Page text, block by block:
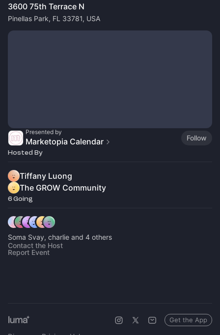
3600 75th Terrace N
Pinellas Park, FL 33781, USA
Presented by
Marketopia Calendar Follow
Hosted By
Tiffany Luong
The GROW Community
6 Going
Soma Svay, charlie and 4 others
Contact the Host
Report Event
Get the App